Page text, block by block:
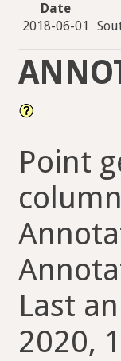
Date
2018-06-01
Point
Last
2020,